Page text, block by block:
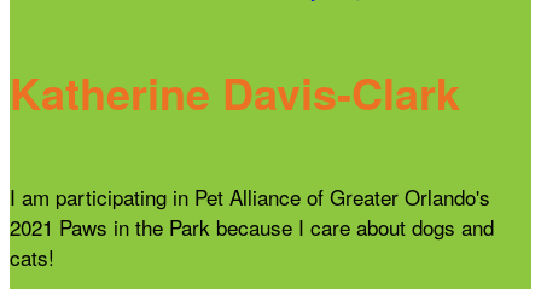
Katherine Davis-Clark
I am participating in Pet Alliance of Greater Orlando's
2021 Paws in the Park because I care about dogs and
cats!